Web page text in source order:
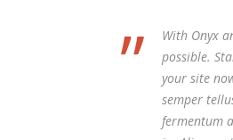
”
With Onyx
possible.
your site
semper
fermentum